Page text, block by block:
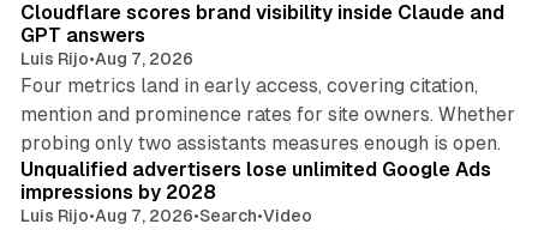
Cloudflare scores brand visibility inside Claude and
GPT answers
Luis Rijo•Aug 7, 2026
Four metrics land in early access, covering citation,
mention and prominence rates for site owners. Whether
probing only two assistants measures enough is open.
Unqualified advertisers lose unlimited Google Ads
impressions by 2028
Luis Rijo•Aug 7, 2026•Search•Video